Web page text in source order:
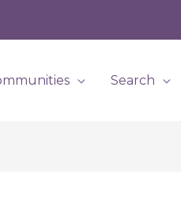
Search